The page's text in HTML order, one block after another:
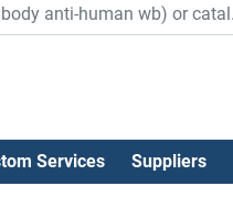
Services Suppliers